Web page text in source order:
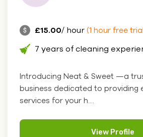
£15.00/ hour (1 hour free
7 years of cleaning
Introducing Neat & Sweet —a
business dedicated to providing
services for your h....
View Profile